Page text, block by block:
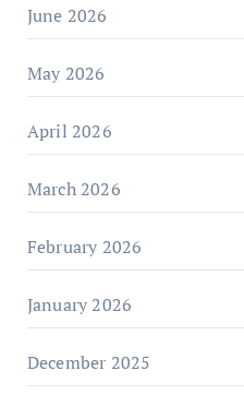
June 2026
May 2026
April 2026
March 2026
February 2026
January 2026
December 2025